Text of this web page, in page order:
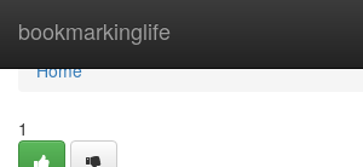
bookmarkinglife
Home
Home
1